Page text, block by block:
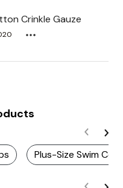
Crinkle Gauze
Plus-Size Swim